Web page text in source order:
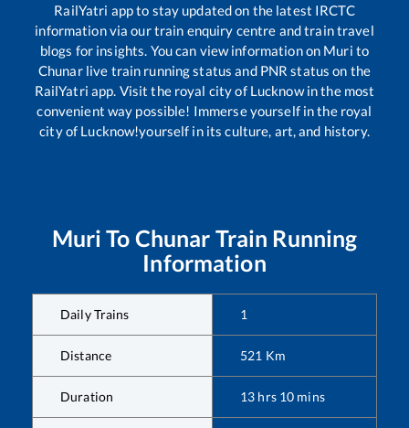
RailYatri app to stay updated on the latest IRCTC
information via our train enquiry centre and train travel
blogs for insights. You can view information on Muri to
Chunarlive train running status and PNR status on the
RailYatri app. Visit the royal city of Lucknow in the most
convenient way possible! Immerse yourself in the royal
city of Lucknow!yourself in its culture, art, and history.
Muri To Chunar Train Running
Information
Daily Trains 1
Distance 521 Km
Duration 13 hrs 10 mins